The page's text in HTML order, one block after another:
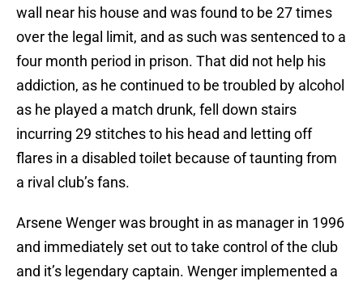
wall near his house and was found to be 27 times
over the legal limit, and as such was sentenced to a
four month period in prison. That did not help his
addiction, as he continued to be troubled by alcohol
as he played a match drunk, fell down stairs
incurring 29 stitches to his head and letting off
flares in a disabled toilet because of taunting from
a rival club’s fans.
Arsene Wenger was brought in as manager in 1996
and immediately set out to take control of the club
and it’s legendary captain. Wenger implemented a